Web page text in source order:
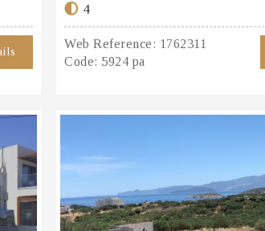
4
Web Reference: 1762311
Code: 5924 pa